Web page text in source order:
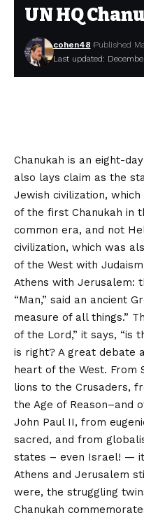
UN HQ
Last updated:
cohen48 Published
Chanukah is an eight-
also lays claim as the
Jewish civilization,
of the first Chanukah in
common era, and not
civilization, which was
of the West with
Athens with Jerusalem:
“Man,” said an ancient
measure of all things.”
of the Lord,” it says, “is
is right? A great debate
heart of the West. From
lions to the Crusaders,
the Age of Reason–and
John Paul II, from
sacred, and from
states – even Israel! —
Athens and Jerusalem
were, the struggling
Chanukah